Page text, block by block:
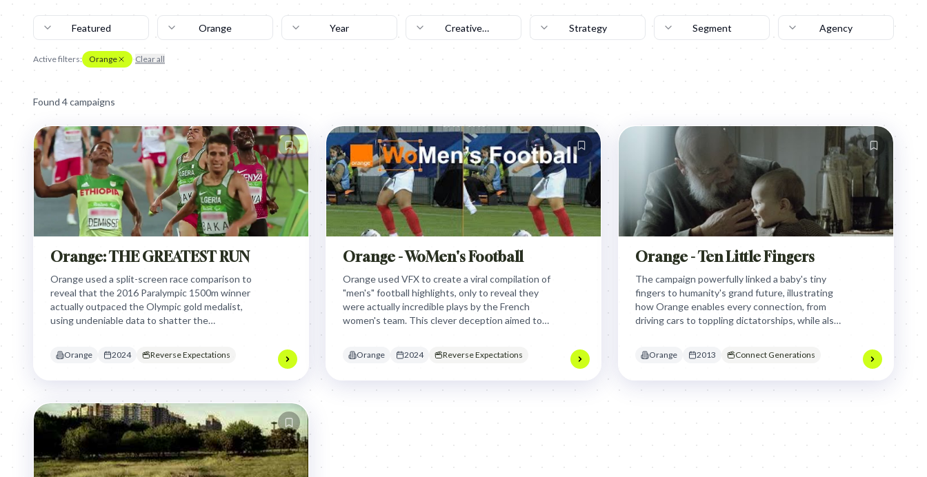
Featured Orange Year
Creative
Technique
Strategy Segment Agency
Active filters: Orange Clear all
Found 4campaigns
Orange: THE GREATEST RUN
Orange used a split-screen race comparison to
reveal that the 2016 Paralympic 1500m winner
actually outpaced the Olympic gold medalist,
using undeniable data to shatter the
Orange 2024 Reverse Expectations
Orange - WoMen's Football
Orange used VFX to create a viral compilation of
"men's" football highlights, only to reveal they
were actually incredible plays by the French
women's team. This clever deception aimed to
Orange 2024 Reverse Expectations
Orange - Ten Little Fingers
The campaign powerfully linked a baby's tiny
fingers to humanity's grand future, illustrating
how Orange enables every connection, from
driving cars to toppling dictatorships, while also
deeper purpose and intergenerational
Orange 2013 Connect Generations